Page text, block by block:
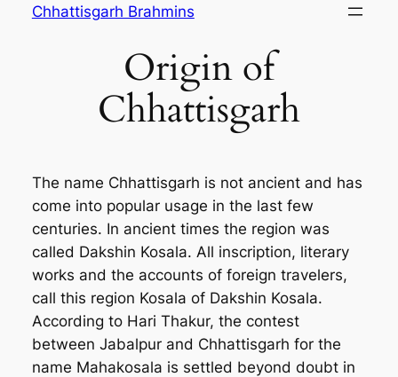
Chhattisgarh Brahmins
Origin of
Chhattisgarh
The name Chhattisgarh is not ancient and has
come into popular usage in the last few
centuries. In ancient times the region was
called Dakshin Kosala. All inscription, literary
works and the accounts of foreign travelers,
call this region Kosala of Dakshin Kosala.
According to Hari Thakur, the contest
between Jabalpur and Chhattisgarh for the
name Mahakosala is settled beyond doubt in